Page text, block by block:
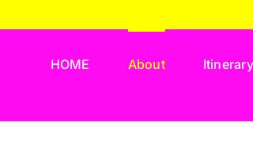
HOME About Itinerary